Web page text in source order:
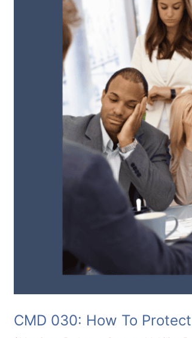
CMD 030: How To